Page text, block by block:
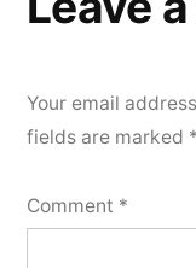
Your email
fields are marked *
Comment *